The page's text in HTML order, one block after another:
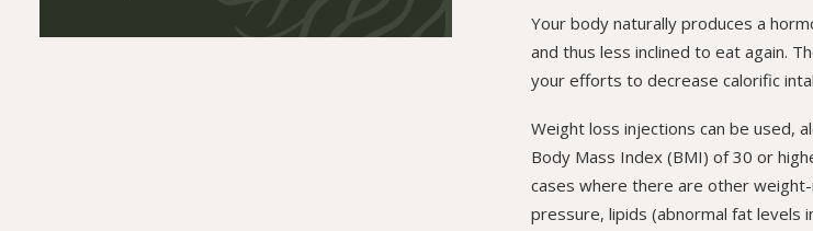
Your body naturally produces a
and thus less inclined to eat again.
your efforts to decrease calorific
Weight loss injections can be used,
Body Mass Index (BMI) of 30 or
cases where there are other
pressure, lipids (abnormal fat levels